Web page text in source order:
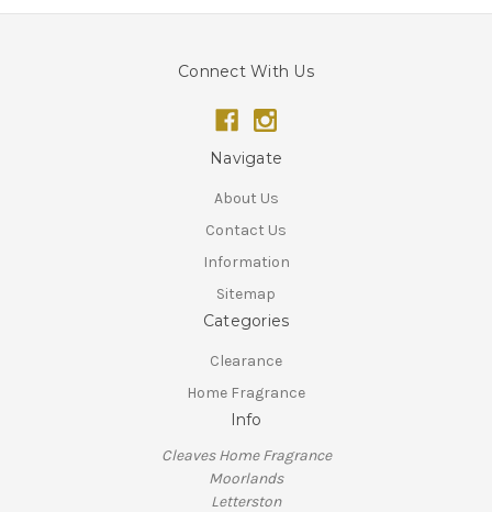
Connect With Us
Navigate
About Us
Contact Us
Information
Sitemap
Categories
Clearance
Home Fragrance
Info
Cleaves Home Fragrance
Moorlands
Letterston